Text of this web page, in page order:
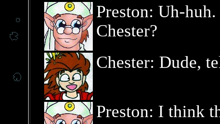
Preston: Uh-
Chester?
Chester: Dude,
Preston: I think